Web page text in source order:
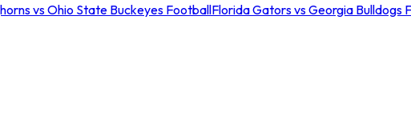
vs Ohio State Buckeyes FootballFlorida Gators vs Georgia Bulldogs